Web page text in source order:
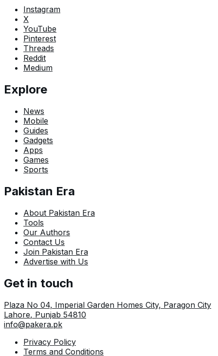
Instagram
X
YouTube
Pinterest
Threads
Reddit
Medium
Explore
News
Mobile
Guides
Gadgets
Apps
Games
Sports
Pakistan Era
About Pakistan Era
Tools
Our Authors
Contact Us
Join Pakistan Era
Advertise with Us
Get in touch
Plaza No 04, Imperial Garden Homes City, Paragon City
Lahore, Punjab 54810
info@pakera.pk
Privacy Policy
Terms and Conditions